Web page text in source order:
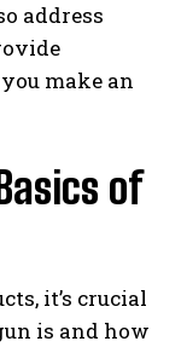
address
make an
of
it’s crucial
is and how